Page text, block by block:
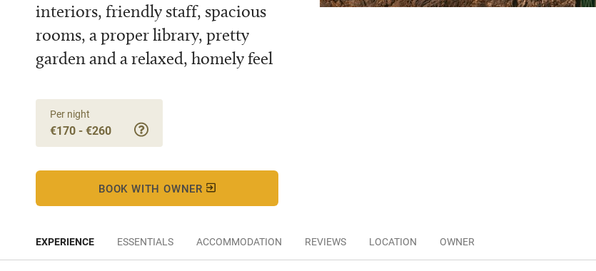
interiors, friendly staff, spacious
rooms, a proper library, pretty
garden and a relaxed, homely feel
Per night
€170 - €260
BOOK WITH OWNER
EXPERIENCE ESSENTIALS ACCOMMODATION REVIEWS LOCATION OWNER